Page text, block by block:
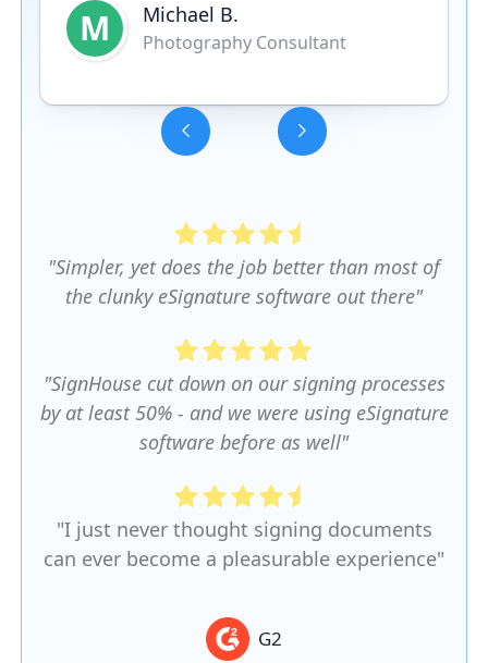
M Michael B.
Photography Consultant
"Simpler, yet does the job better than most of
the clunky eSignature software out there"
"SignHouse cut down on our signing processes
by at least 50% - and we were using eSignature
software before as well"
"I just never thought signing documents
can ever become a pleasurable experience"
G2